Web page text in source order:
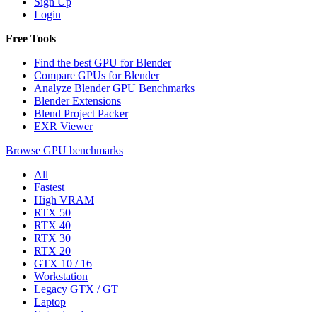
Login
Free Tools
Find the best GPU for Blender
Compare GPUs for Blender
Analyze Blender GPU Benchmarks
Blender Extensions
Blend Project Packer
EXR Viewer
Browse GPU benchmarks
All
Fastest
High VRAM
RTX 50
RTX 40
RTX 30
RTX 20
GTX 10 / 16
Workstation
Legacy GTX / GT
Laptop